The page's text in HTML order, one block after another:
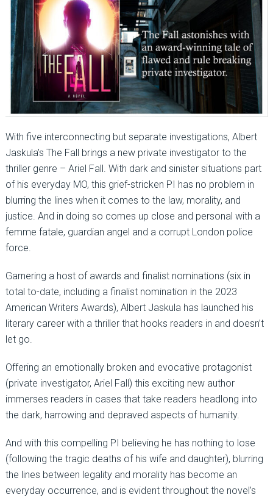
With five interconnecting but separate investigations, Albert
Jaskula’s The Fall brings a new private investigator to the
thriller genre – Ariel Fall. With dark and sinister situations part
of his everyday MO, this grief-stricken PI has no problem in
blurring the lines when it comes to the law, morality, and
justice. And in doing so comes up close and personal with a
femme fatale, guardian angel and a corrupt London police
force.
Garnering a host of awards and finalist nominations (six in
total to-date, including a finalist nomination in the 2023
American Writers Awards), Albert Jaskula has launched his
literary career with a thriller that hooks readers in and doesn’t
let go.
Offering an emotionally broken and evocative protagonist
(private investigator, Ariel Fall) this exciting new author
immerses readers in cases that take readers headlong into
the dark, harrowing and depraved aspects of humanity.
And with this compelling PI believing he has nothing to lose
(following the tragic deaths of his wife and daughter), blurring
the lines between legality and morality has become an
everyday occurrence, and is evident throughout the novel’s